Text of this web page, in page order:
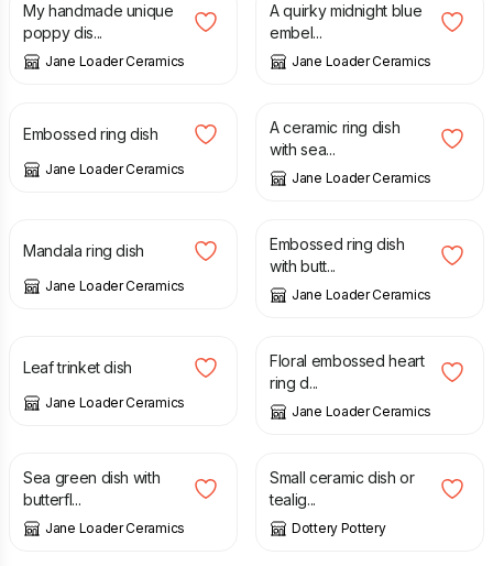
My handmade unique
poppy dis...
Jane Loader Ceramics
A quirky midnight blue
embel...
Jane Loader Ceramics
£
Embossed ring dish
Jane Loader Ceramics
£
A ceramic ring dish
with sea...
Jane Loader Ceramics
Mandala ring dish
Jane Loader Ceramics
£
Embossed ring dish
with butt...
Jane Loader Ceramics
Leaf trinket dish
Jane Loader Ceramics
£
Floral embossed heart
ring d...
Jane Loader Ceramics
Sea green dish with
butterfl...
Jane Loader Ceramics
£
Small ceramic dish or
tealig...
Dottery Pottery
£ £